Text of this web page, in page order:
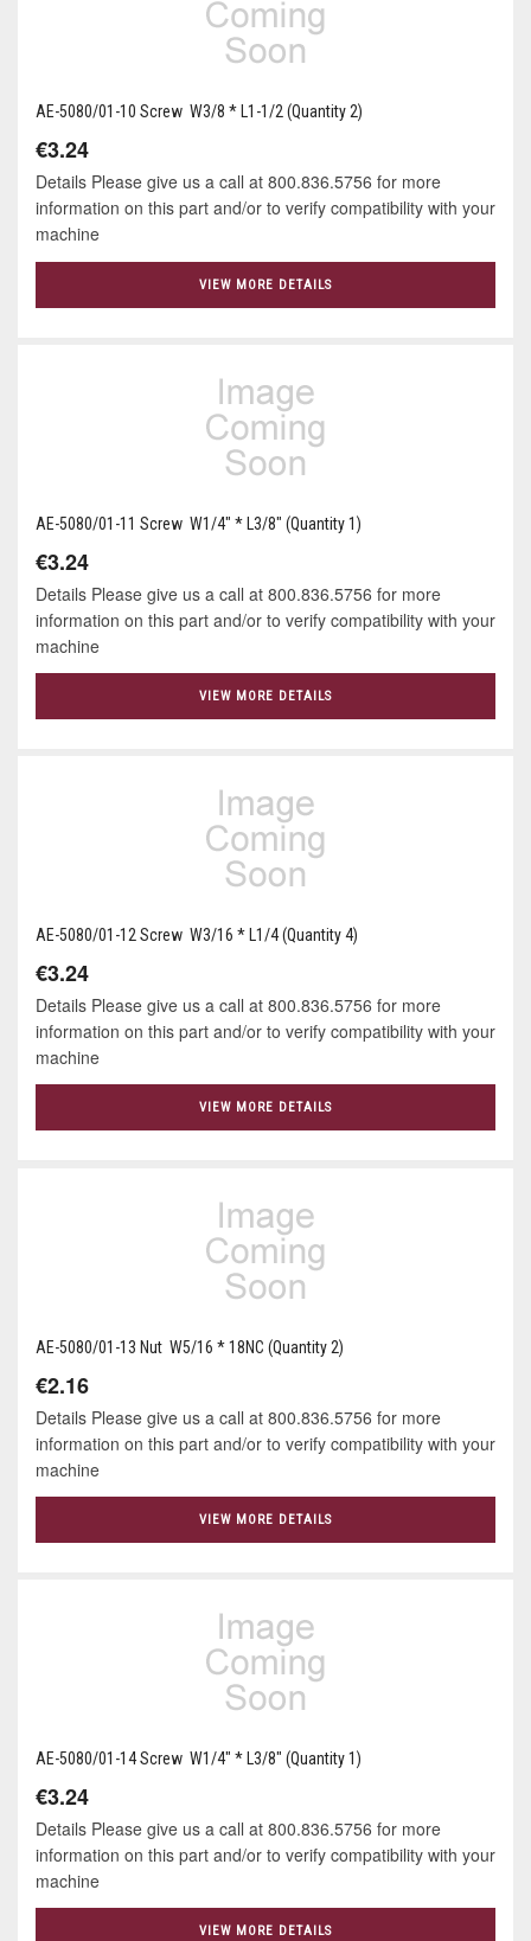
AE-5080/01-10 Screw W3/8 * L1-1/2 (Quantity 2)
€3.24
Details Please give us a call at 800.836.5756 for more
information on this part and/or to verify compatibility with your
machine
VIEW MORE DETAILS
AE-5080/01-11 Screw W1/4" * L3/8" (Quantity 1)
€3.24
Details Please give us a call at 800.836.5756 for more
information on this part and/or to verify compatibility with your
machine
VIEW MORE DETAILS
AE-5080/01-12 Screw W3/16 * L1/4 (Quantity 4)
€3.24
Details Please give us a call at 800.836.5756 for more
information on this part and/or to verify compatibility with your
machine
VIEW MORE DETAILS
AE-5080/01-13 Nut W5/16 * 18NC (Quantity 2)
€2.16
Details Please give us a call at 800.836.5756 for more
information on this part and/or to verify compatibility with your
machine
VIEW MORE DETAILS
AE-5080/01-14 Screw W1/4" * L3/8" (Quantity 1)
€3.24
Details Please give us a call at 800.836.5756 for more
information on this part and/or to verify compatibility with your
machine
VIEW MORE DETAILS